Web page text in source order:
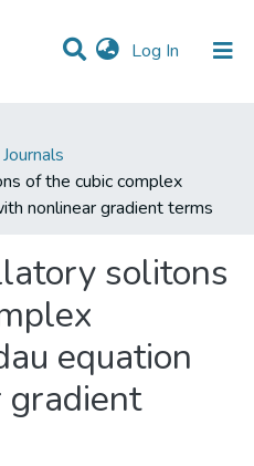
Log In (current)
of the cubic complex
nonlinear gradient terms
solitons
equation